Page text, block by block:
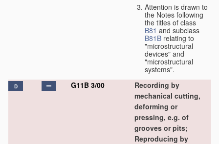
Attention is drawn to
the Notes following
the titles of class
B81 and subclass
B81B relating to
"microstructural
devices" and
"microstructural
systems".
D G11B 3/00
Recording by
mechanical cutting,
deforming or
pressing, e.g. of
grooves or pits;
Reproducing by